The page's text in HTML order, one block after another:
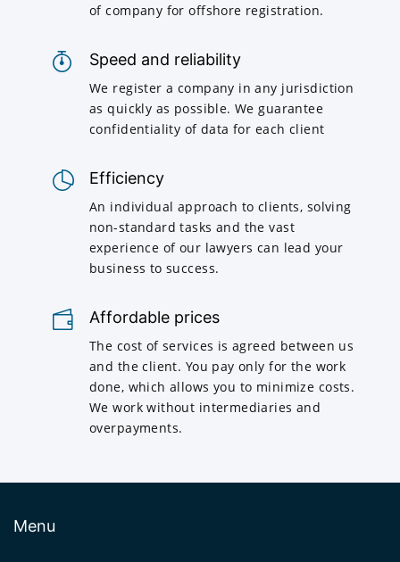
of company for offshore registration.
Speed and reliability
We register a company in any jurisdiction
as quickly as possible. We guarantee
confidentiality of data for each client
Efficiency
An individual approach to clients, solving
non-standard tasks and the vast
experience of our lawyers can lead your
business to success.
Affordable prices
The cost of services is agreed between us
and the client. You pay only for the work
done, which allows you to minimize costs.
We work without intermediaries and
overpayments.
Menu